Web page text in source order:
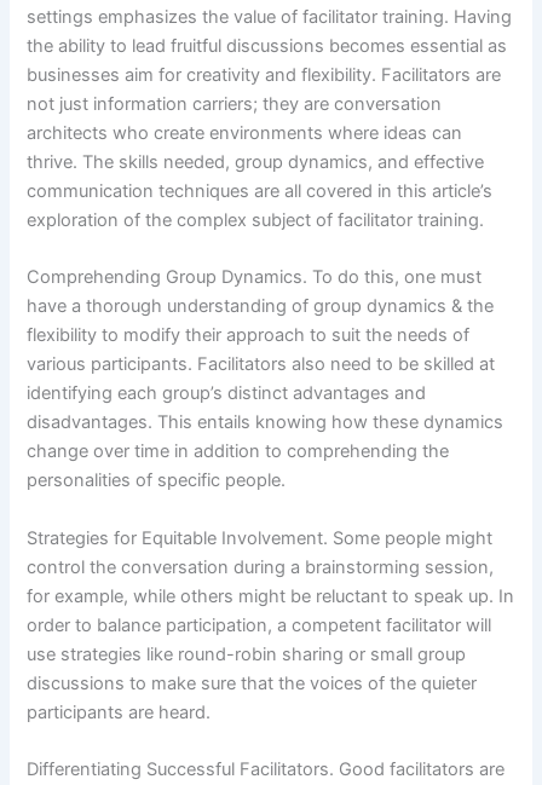
settings emphasizes the value of facilitator training. Having
the ability to lead fruitful discussions becomes essential as
businesses aim for creativity and flexibility. Facilitators are
not just information carriers; they are conversation
architects who create environments where ideas can
thrive. The skills needed, group dynamics, and effective
communication techniques are all covered in this article’s
exploration of the complex subject of facilitator training.
Comprehending Group Dynamics. To do this, one must
have a thorough understanding of group dynamics & the
flexibility to modify their approach to suit the needs of
various participants. Facilitators also need to be skilled at
identifying each group’s distinct advantages and
disadvantages. This entails knowing how these dynamics
change over time in addition to comprehending the
personalities of specific people.
Strategies for Equitable Involvement. Some people might
control the conversation during a brainstorming session,
for example, while others might be reluctant to speak up. In
order to balance participation, a competent facilitator will
use strategies like round-robin sharing or small group
discussions to make sure that the voices of the quieter
participants are heard.
Differentiating Successful Facilitators. Good facilitators are